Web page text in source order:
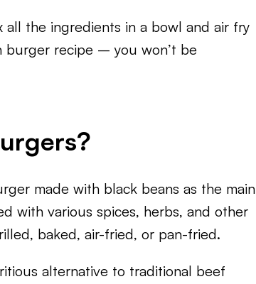
all the ingredients in a bowl and air fry
burger recipe – you won’t be
made with black beans as the main
with various spices, herbs, and other
baked, air-fried, or pan-fried.
alternative to traditional beef